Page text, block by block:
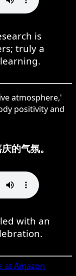
is
truly a
atmosphere,'
positivity and
的气氛。
with an
at Amazon